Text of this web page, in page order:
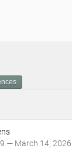
— March 14, 2026